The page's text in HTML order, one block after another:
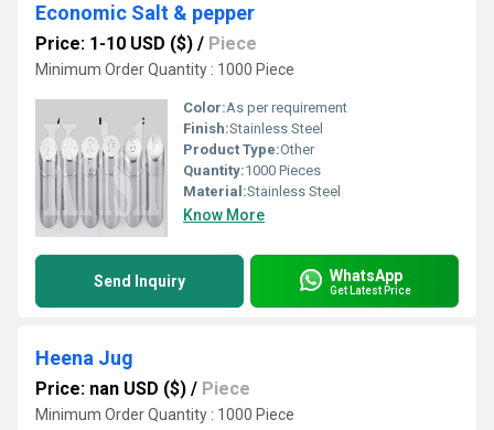
Economic Salt & pepper
Price: 1-10 USD ($) / Piece
Minimum Order Quantity : 1000 Piece
Color:As per requirement
Finish:Stainless Steel
Product Type:Other
Quantity:1000 Pieces
Material:Stainless Steel
Know More
Send Inquiry WhatsApp
Get Latest Price
Heena Jug
Price: nan USD ($) / Piece
Minimum Order Quantity : 1000 Piece